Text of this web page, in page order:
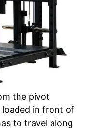
the pivot
in front of
to travel along